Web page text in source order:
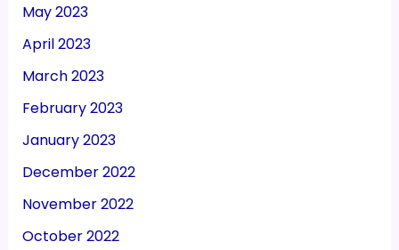
May 2023
April 2023
March 2023
February 2023
January 2023
December 2022
November 2022
October 2022